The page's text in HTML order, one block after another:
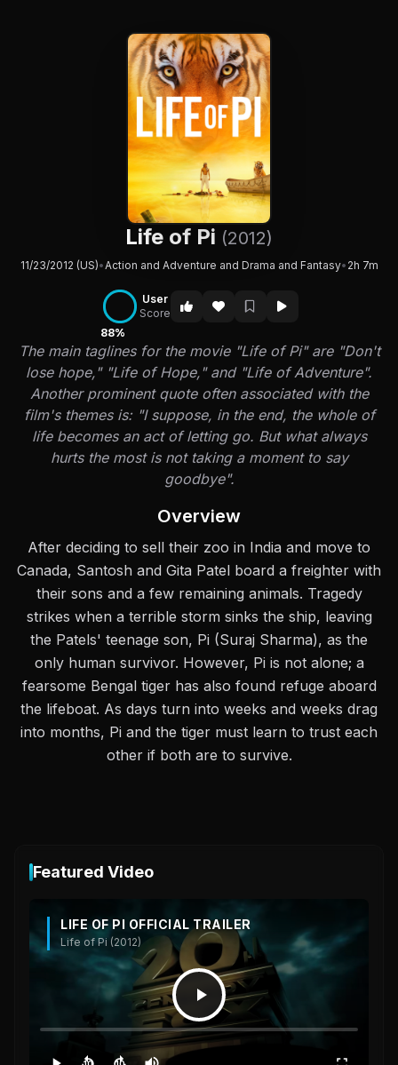
Life of Pi (2012)
11/23/2012 (US)•Action and Adventure and Drama and Fantasy• 2h 7m
88%
User
Score
The main taglines for the movie "Life of Pi" are "Don't
lose hope," "Life of Hope," and "Life of Adventure".
Another prominent quote often associated with the
film's themes is: "I suppose, in the end, the whole of
life becomes an act of letting go. But what always
hurts the most is not taking a moment to say
goodbye".
Overview
After deciding to sell their zoo in India and move to
Canada, Santosh and Gita Patel board a freighter with
their sons and a few remaining animals. Tragedy
strikes when a terrible storm sinks the ship, leaving
the Patels' teenage son, Pi (Suraj Sharma), as the
only human survivor. However, Pi is not alone; a
fearsome Bengal tiger has also found refuge aboard
the lifeboat. As days turn into weeks and weeks drag
into months, Pi and the tiger must learn to trust each
other if both are to survive.
Featured Video
LIFE OF PI OFFICIAL TRAILER
Life of Pi (2012)